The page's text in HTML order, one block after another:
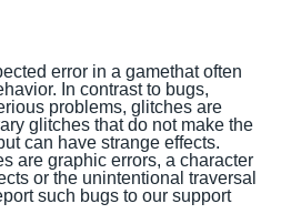
error in a gamethat often
In contrast to bugs,
problems, glitches are
glitches that do not make the
can have strange effects.
are graphic errors, a character
or the unintentional traversal
such bugs to our support